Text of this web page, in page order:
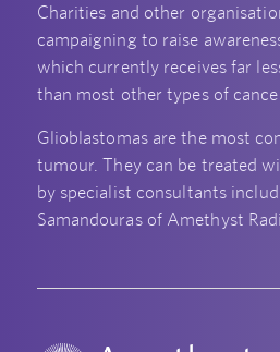
Charities and other
campaigning to raise
which currently receives far
than most other types of
Glioblastomas are the most
tumour. They can be treated
by specialist consultants
Samandouras of Amethyst